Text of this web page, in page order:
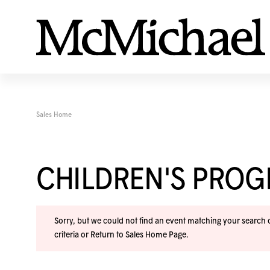
Sales Home
CHILDREN'S
Sorry, but we could not find an event matching your search
criteria or Return to Sales Home Page.